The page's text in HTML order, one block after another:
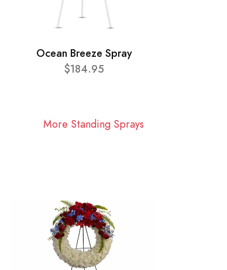
Ocean Breeze Spray
$184.95
More Standing Sprays